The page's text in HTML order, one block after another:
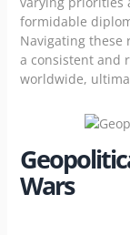
formidable
Navigating
a consistent and
worldwide,
Wars